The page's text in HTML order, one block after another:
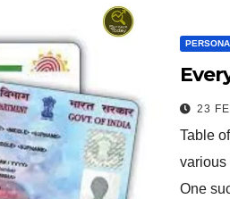
23
Table
various
One